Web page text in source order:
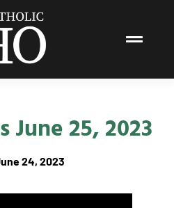
June 25, 2023
24, 2023